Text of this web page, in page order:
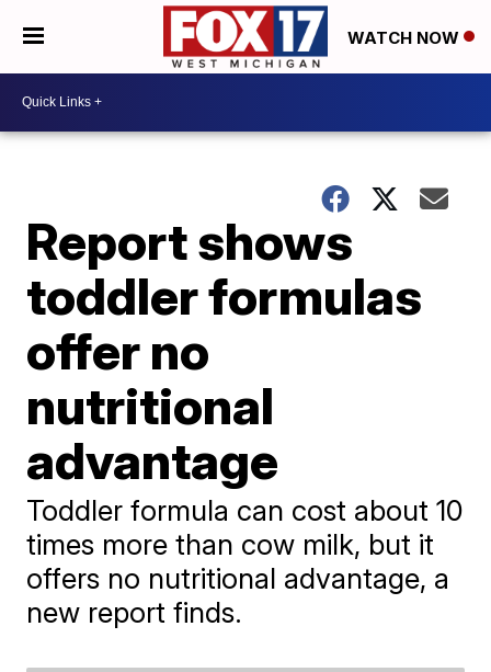
WATCH NOW
Report shows
toddler formulas
offer no
nutritional
advantage
Toddler formula can cost about 10
times more than cow milk, but it
offers no nutritional advantage, a
new report finds.